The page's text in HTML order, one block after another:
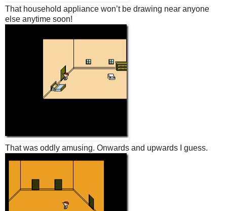
That household appliance won’t be drawing near anyone
else anytime soon!
That was oddly amusing. Onwards and upwards I guess.